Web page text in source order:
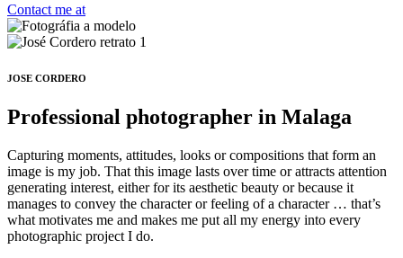
Contact me at
JOSE CORDERO
Professional photographer in Malaga
Capturing moments, attitudes, looks or compositions that form an
image is my job. That this image lasts over time or attracts attention
generating interest, either for its aesthetic beauty or because it
manages to convey the character or feeling of a character … that’s
what motivates me and makes me put all my energy into every
photographic project I do.